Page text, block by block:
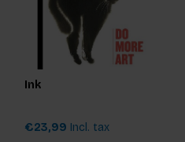
Ink
€23,99 Incl. tax